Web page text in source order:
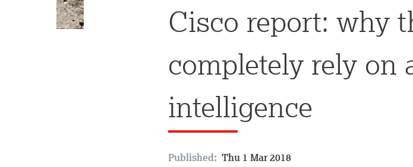
Cisco report: why
completely rely on
intelligence
Published: Thu 1 Mar 2018